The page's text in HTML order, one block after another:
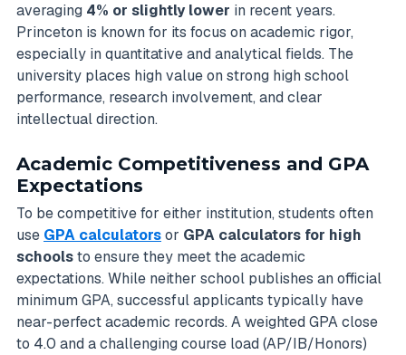
averaging 4% or slightly lower in recent years.
Princeton is known for its focus on academic rigor,
especially in quantitative and analytical fields. The
university places high value on strong high school
performance, research involvement, and clear
intellectual direction.
Academic Competitiveness and GPA
Expectations
To be competitive for either institution, students often
use GPA calculatorsor GPA calculators for high
schoolsto ensure they meet the academic
expectations. While neither school publishes an official
minimum GPA, successful applicants typically have
near-perfect academic records. A weighted GPA close
to 4.0 and a challenging course load (AP/IB/Honors)